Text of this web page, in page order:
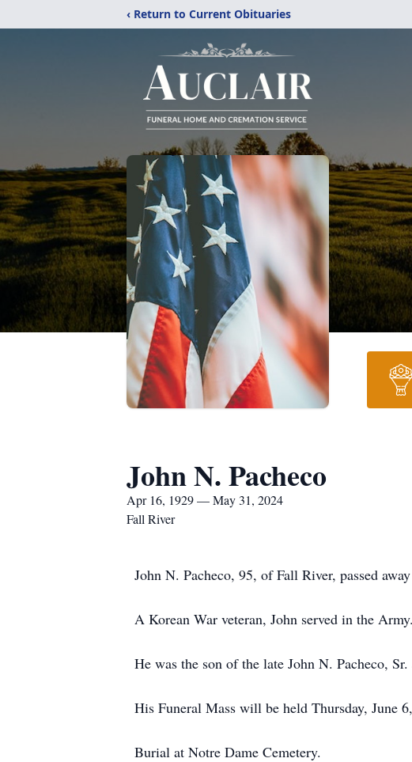
‹ Return to Current Obituaries
John N. Pacheco
Apr 16, 1929 — May 31, 2024
Fall River
John N. Pacheco, 95, of Fall River, passed
A Korean War veteran, John served in the Army.
He was the son of the late John N. Pacheco,
His Funeral Mass will be held Thursday, June
Burial at Notre Dame Cemetery.